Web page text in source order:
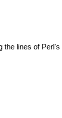
the lines of